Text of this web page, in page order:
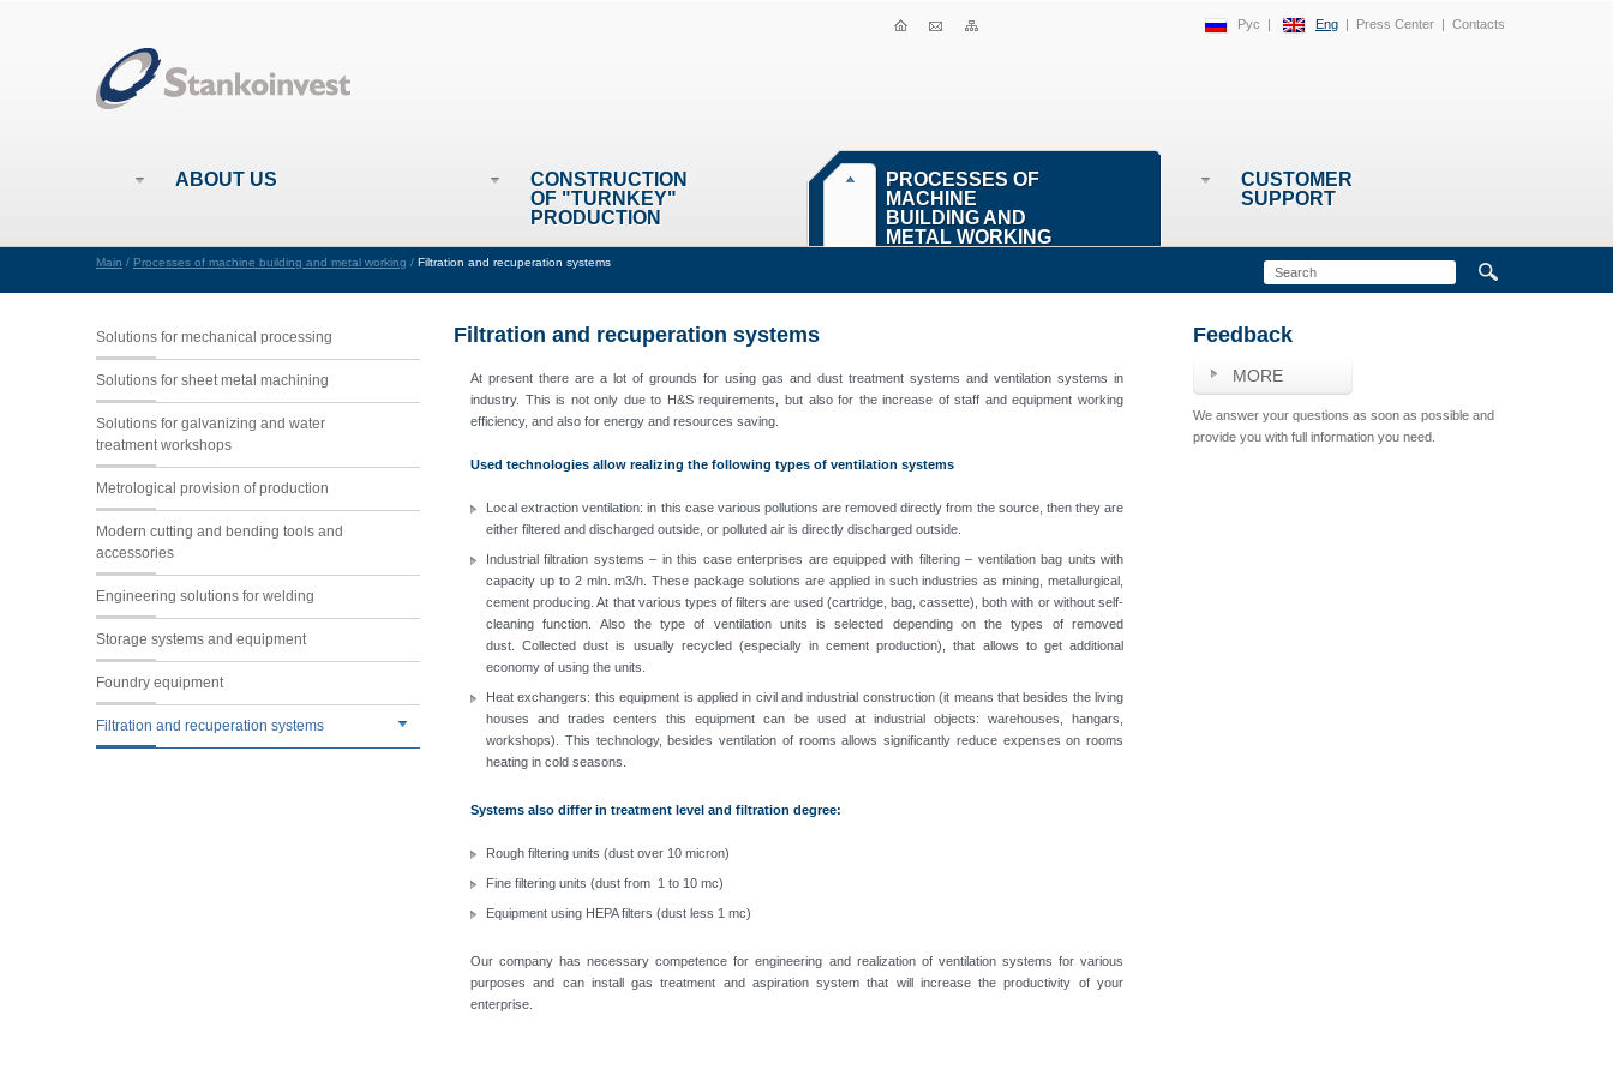
Рус | Eng | Press Center | Contacts
ABOUT US
CONSTRUCTION
OF "TURNKEY"
PRODUCTION
PROCESSES OF
MACHINE
BUILDING AND
METAL WORKING
CUSTOMER
SUPPORT
Main / Processes of machine building and metal working / Filtration and recuperation systems
Feedback
MORE
We answer your questions as soon as possible and
provide you with full information you need.
Solutions for mechanical processing
Solutions for sheet metal machining
Solutions for galvanizing and water
treatment workshops
Metrological provision of production
Modern cutting and bending tools and
accessories
Engineering solutions for welding
Storage systems and equipment
Foundry equipment
Filtration and recuperation systems
Filtration and recuperation systems
At present there are a lot of grounds for using gas and dust treatment systems and ventilation systems in
industry. This is not only due to H&S requirements, but also for the increase of staff and equipment working
efficiency, and also for energy and resources saving.
Used technologies allow realizing the following types of ventilation systems
Local extraction ventilation: in this case various pollutions are removed directly from the source, then they are
either filtered and discharged outside, or polluted air is directly discharged outside.
Industrial filtration systems – in this case enterprises are equipped with filtering – ventilation bag units with
capacity up to 2 mln. m3/h. These package solutions are applied in such industries as mining, metallurgical,
cement producing. At that various types of filters are used (cartridge, bag, cassette), both with or without self-
cleaning function. Also the type of ventilation units is selected depending on the types of removed
dust. Collected dust is usually recycled (especially in cement production), that allows to get additional
economy of using the units.
Heat exchangers: this equipment is applied in civil and industrial construction (it means that besides the living
houses and trades centers this equipment can be used at industrial objects: warehouses, hangars,
workshops). This technology, besides ventilation of rooms allows significantly reduce expenses on rooms
heating in cold seasons.
Systems also differ in treatment level and filtration degree:
Rough filtering units (dust over 10 micron)
Fine filtering units (dust from 1 to 10 mc)
Equipment using HEPA filters (dust less 1 mc)
Our company has necessary competence for engineering and realization of ventilation systems for various
purposes and can install gas treatment and aspiration system that will increase the productivity of your
enterprise.